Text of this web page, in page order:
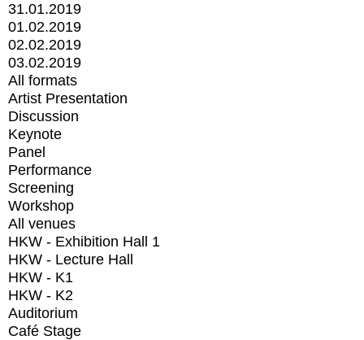
31.01.2019
01.02.2019
02.02.2019
03.02.2019
All formats
Artist Presentation
Discussion
Keynote
Panel
Performance
Screening
Workshop
All venues
HKW - Exhibition Hall 1
HKW - Lecture Hall
HKW - K1
HKW - K2
Auditorium
Café Stage